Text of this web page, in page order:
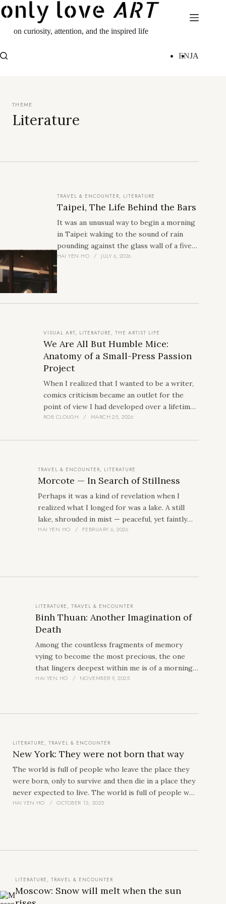
Skip
to
on curiosity, attention, and the inspired life
ENJA
Literature
TRAVEL & ENCOUNTER, LITERATURE
Taipei, The Life Behind the Bars
It was an unusual way to begin a morning
in Taipei: waking to the sound of rain
pounding against the glass wall of a five-
star hotel in the heart of…
HAI YEN HO JULY 6, 2026
VISUAL ART, LITERATURE , THE ARTIST LIFE
We Are All But Humble Mice:
Anatomy of a Small-Press Passion
Project
When I realized that I wanted to be a writer,
comics criticism became an outlet for the
point of view I had developed over a lifetime.
In 2019 Daniel Elkin, Alex Hoffman, Ryan
ROB CLOUGH MARCH 25, 2026
TRAVEL & ENCOUNTER, LITERATURE
Morcote — In Search of Stillness
Perhaps it was a kind of revelation when I
realized what I longed for was a lake. A still
lake, shrouded in mist — peaceful, yet faintly
uncanny. And Morcote, by Lake Lugano,
HAI YEN HO FEBRUARY 6, 2026
LITERATURE ,TRAVEL & ENCOUNTER
Binh Thuan: Another Imagination of
Death
Among the countless fragments of memory
vying to become the most precious, the one
that lingers deepest within me is of a morning
by the sea. In that fragment, I see myself sitting
HAI YEN HO NOVEMBER 9, 2025
LITERATURE , TRAVEL & ENCOUNTER
New York: They were not born that way
The world is full of people who leave the place they
were born, only to survive and then die in a place they
never expected to live. The world is full of people who
live without purpose, without any relationships,
often in America, and even more in New York, the
represents the most solid but also the most easily
shattered dreams. I saw one of them on the first
HAI YEN HO OCTOBER 13, 2025
LITERATURE ,TRAVEL & ENCOUNTER
Moscow: Snow will melt when the sun